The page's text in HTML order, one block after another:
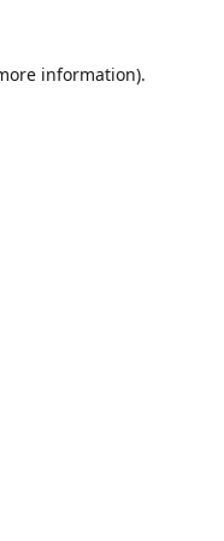
information).